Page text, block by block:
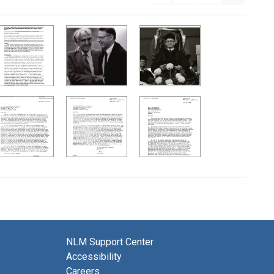
NLM Support Center
Accessibility
Careers